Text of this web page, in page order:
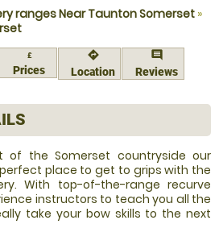
ranges Near Taunton Somerset »
£
Prices
directions
Location
comment
Reviews
of the Somerset countryside our
place to get to grips with the
With top-of-the-range recurve
instructors to teach you all the
take your bow skills to the next